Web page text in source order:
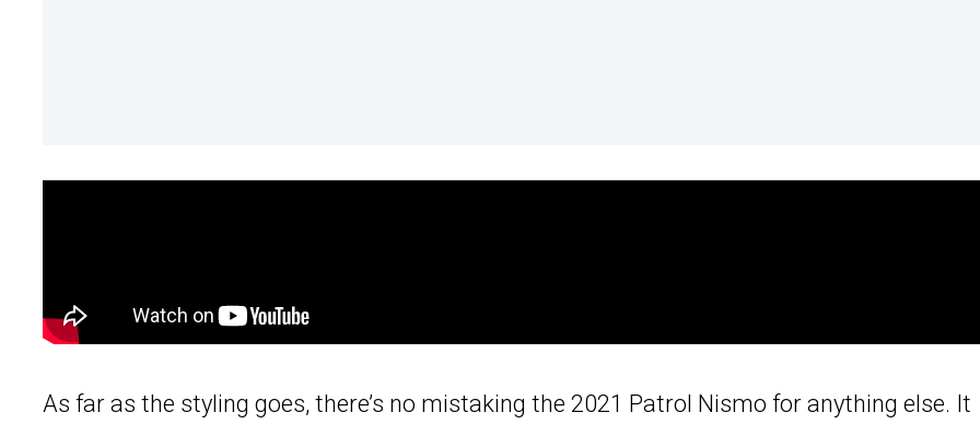
As far as the styling goes, there’s no mistaking the 2021 Patrol Nismo for anything else. It